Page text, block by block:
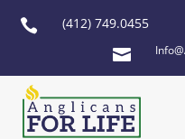
 (412) 749.0455
